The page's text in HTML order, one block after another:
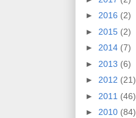
► 2016 (2)
► 2015 (2)
► 2014 (7)
► 2013 (6)
► 2012 (21)
► 2011 (46)
► 2010 (84)